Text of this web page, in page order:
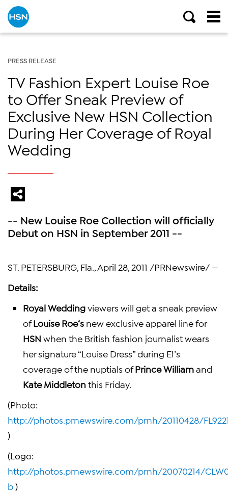
PRESS RELEASE
TV Fashion Expert Louise Roe
to Offer Sneak Preview of
Exclusive New HSN Collection
During Her Coverage of Royal
Wedding
-- New Louise Roe Collection will officially
Debut on HSN in September 2011 --
ST. PETERSBURG, Fla. April 28, 2011 /PRNewswire/ —
Details:
Royal Weddingviewers will get a sneak preview
ofLouise Roe‘s new exclusive apparel line for
HSN when the British fashion journalist wears
her signature “Louise Dress” during E!’s
coverage of the nuptials ofPrince Williamand
Kate Middletonthis Friday.
(Photo:
http://photos.prnewswire.com/prnh/20110428/
)
(Logo:
http://photos.prnewswire.com/prnh/20070214/
b)